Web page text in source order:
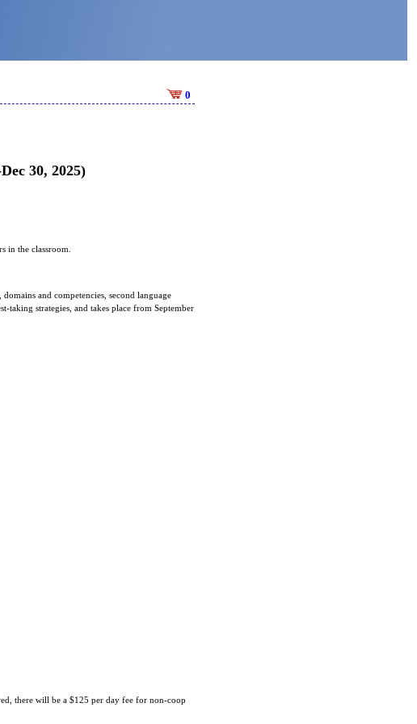
0
30, 2025)
in the classroom.
and competencies, second language
taking strategies, and takes place from September
there will be a $125 per day fee for non-coop